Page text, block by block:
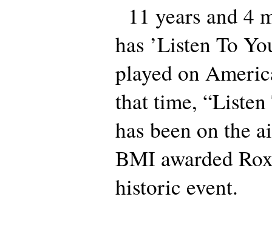
11 years and 4
has ’Listen To
played on
that time,
has been on the
BMI awarded
historic event.